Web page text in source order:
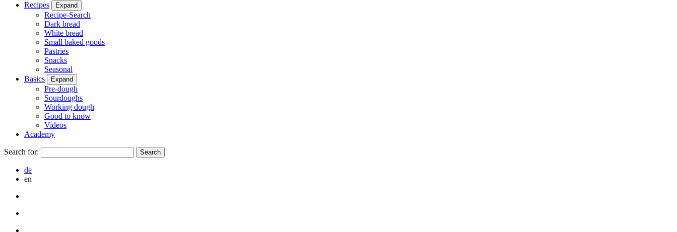
Recipes
Expand
Recipe-Search
Dark bread
White bread
Small baked goods
Pastries
Snacks
Seasonal
Basics
Expand
Pre-dough
Sourdoughs
Working dough
Good to know
Videos
Academy
Search for:
de
en